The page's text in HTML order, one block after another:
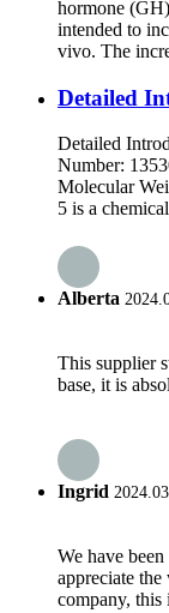
hormone
intended to
vivo. The
Detailed
Detailed
Number:
Molecular
5 is a
Alberta
This supplier
base, it is
Ingrid
We have
appreciate
company, this